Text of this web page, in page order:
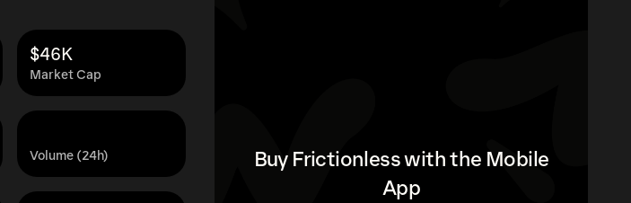
Market Cap
$46K
Volume (24h)
Buy Frictionless with the Mobile
App